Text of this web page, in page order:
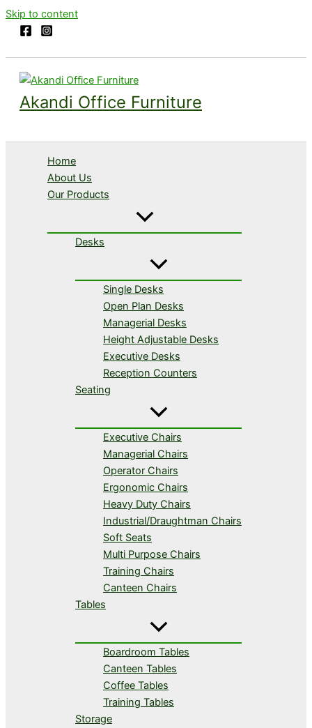
Skip to content
Akandi Office Furniture
Home
About Us
Our Products
Desks
Single Desks
Open Plan Desks
Managerial Desks
Height Adjustable Desks
Executive Desks
Reception Counters
Seating
Executive Chairs
Managerial Chairs
Operator Chairs
Ergonomic Chairs
Heavy Duty Chairs
Industrial/Draughtman Chairs
Soft Seats
Multi Purpose Chairs
Training Chairs
Canteen Chairs
Tables
Boardroom Tables
Canteen Tables
Coffee Tables
Training Tables
Storage